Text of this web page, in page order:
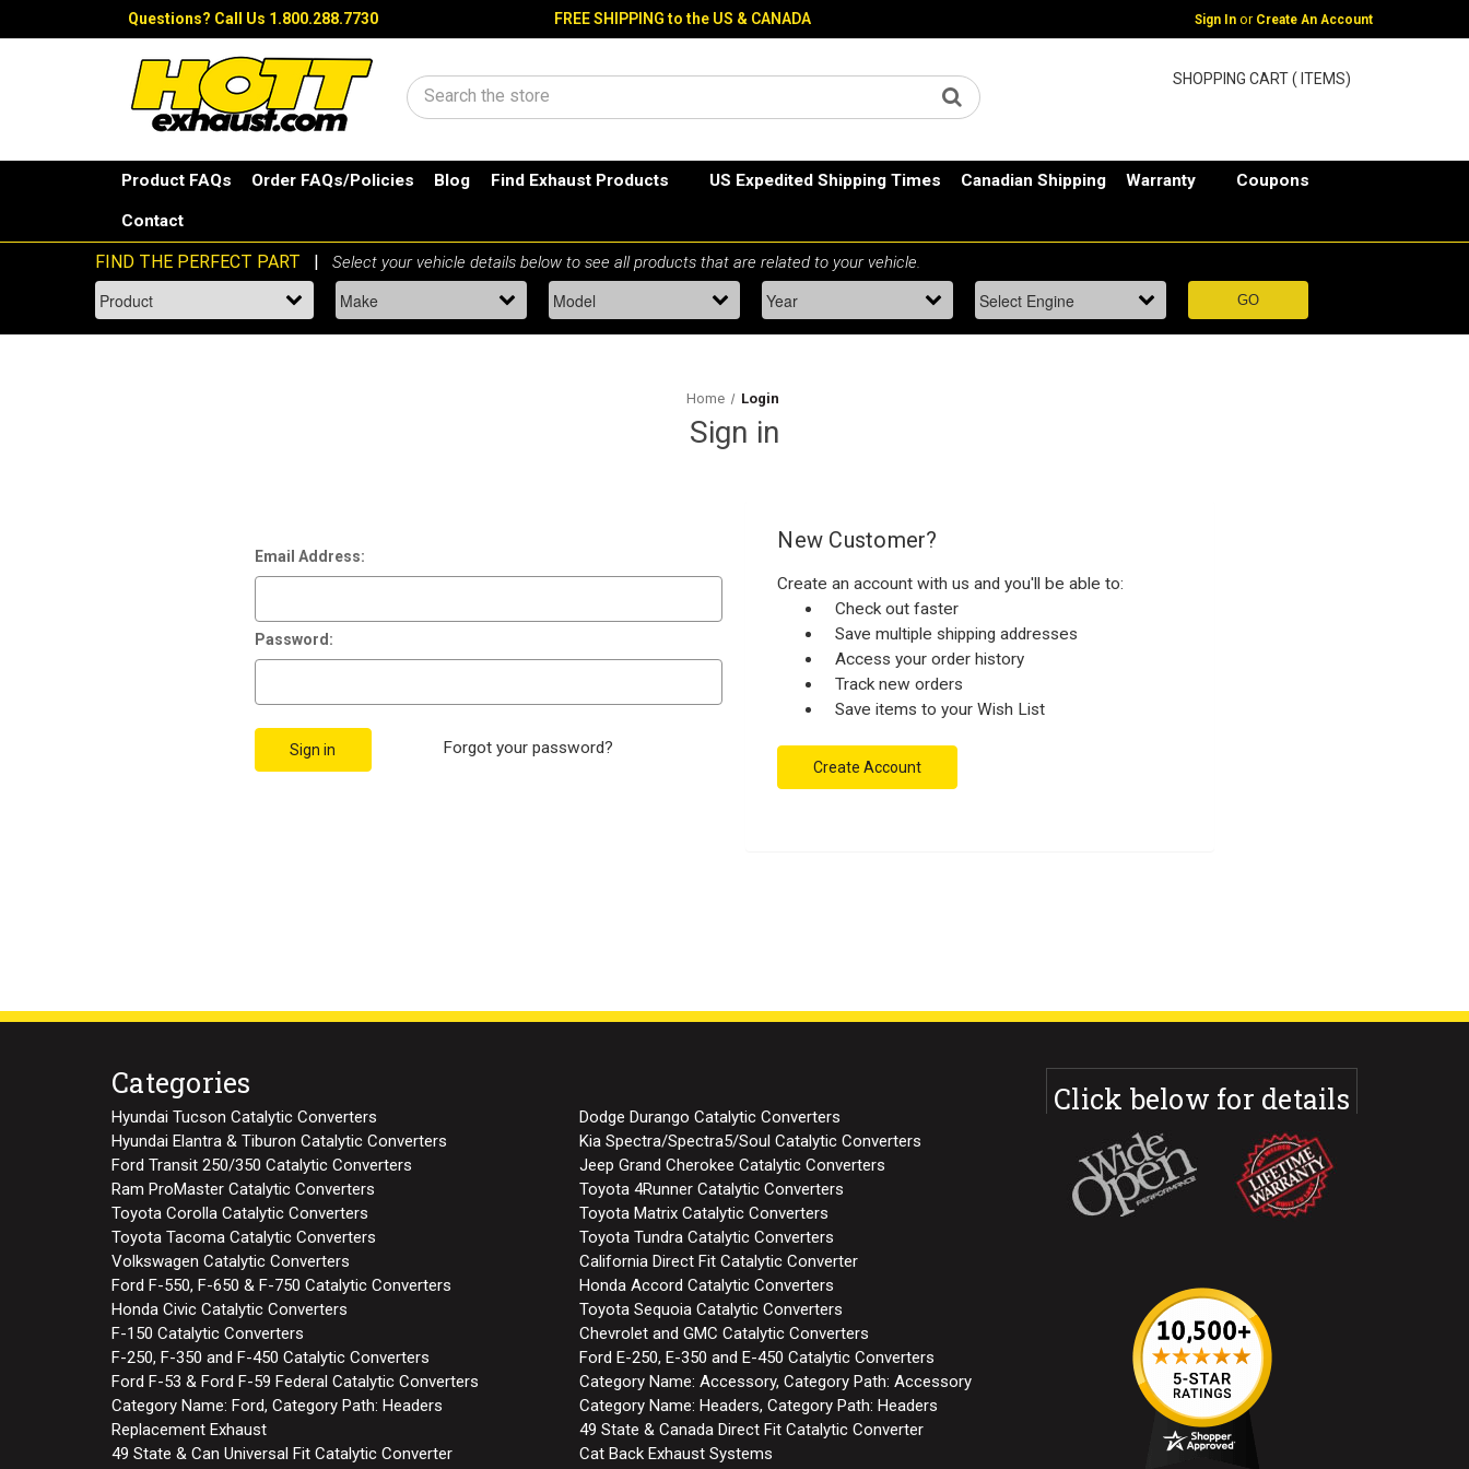
Questions? Call Us 1.800.288.7730 FREE SHIPPING to the US & CANADA Sign In or Create An Account
Search
SHOPPING CART ( ITEMS)
Product FAQs Order FAQs/Policies Blog Find Exhaust Products US Expedited Shipping Times Canadian Shipping Warranty Coupons
Contact
Home Login
Sign in
Email Address:
Password:
Forgot your password?
New Customer?
Create an account with us and you'll be able to:
Check out faster
Save multiple shipping addresses
Access your order history
Track new orders
Save items to your Wish List
Create Account
Categories
Hyundai Tucson Catalytic Converters
Dodge Durango Catalytic Converters
Hyundai Elantra & Tiburon Catalytic Converters
Kia Spectra/Spectra5/Soul Catalytic Converters
Ford Transit 250/350 Catalytic Converters
Jeep Grand Cherokee Catalytic Converters
Ram ProMaster Catalytic Converters
Toyota 4Runner Catalytic Converters
Toyota Corolla Catalytic Converters
Toyota Matrix Catalytic Converters
Toyota Tacoma Catalytic Converters
Toyota Tundra Catalytic Converters
Volkswagen Catalytic Converters
California Direct Fit Catalytic Converter
Ford F-550, F-650 & F-750 Catalytic Converters
Honda Accord Catalytic Converters
Honda Civic Catalytic Converters
Toyota Sequoia Catalytic Converters
F-150 Catalytic Converters
Chevrolet and GMC Catalytic Converters
F-250, F-350 and F-450 Catalytic Converters
Ford E-250, E-350 and E-450 Catalytic Converters
Ford F-53 & Ford F-59 Federal Catalytic Converters
Category Name: Accessory, Category Path: Accessory
Category Name: Ford, Category Path: Headers
Category Name: Headers, Category Path: Headers
Replacement Exhaust
49 State & Canada Direct Fit Catalytic Converter
49 State & Can Universal Fit Catalytic Converter
Cat Back Exhaust Systems
Click below for details